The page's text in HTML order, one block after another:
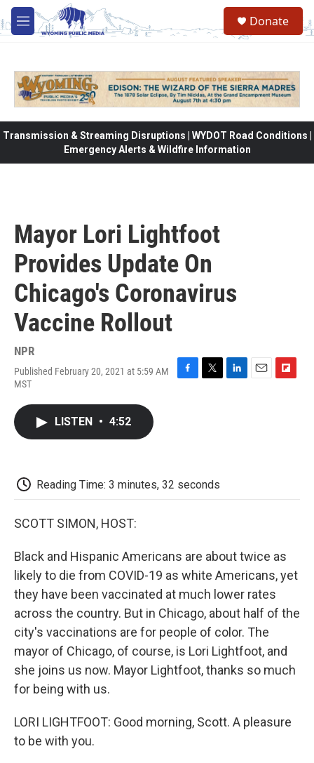
Skip to main content
M
e
Donate
Transmission & Streaming Disruptions | WYDOT Road Conditions |
Emergency Alerts & Wildfire Information
Mayor Lori Lightfoot
Provides Update On
Chicago's Coronavirus
Vaccine Rollout
NPR
Published February 20, 2021 at 5:59 AM
MST
LISTEN • 4:52
Reading Time: 3 minutes, 32 seconds
SCOTT SIMON, HOST:
Black and Hispanic Americans are about twice as
likely to die from COVID-19 as white Americans, yet
they have been vaccinated at much lower rates
across the country. But in Chicago, about half of the
city's vaccinations are for people of color. The
mayor of Chicago, of course, is Lori Lightfoot, and
she joins us now. Mayor Lightfoot, thanks so much
for being with us.
LORI LIGHTFOOT: Good morning, Scott. A pleasure
to be with you.